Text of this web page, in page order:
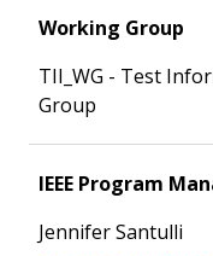
Working Group
TII_WG - Test
Group
IEEE Program
Jennifer Santulli